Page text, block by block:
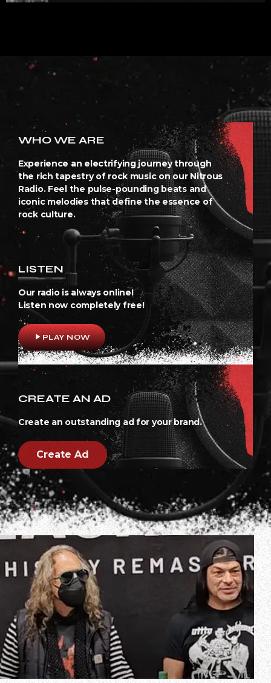
WHO WE ARE
Experience an electrifying journey through
the rich tapestry of rock music on our Nitrous
Radio. Feel the pulse-pounding beats and
iconic melodies that define the essence of
rock culture.
LISTEN
Our radio is always online!
Listen now completely free!
play_arrowPLAY NOW
CREATE AN AD
Create an outstanding ad for your brand.
Create Ad